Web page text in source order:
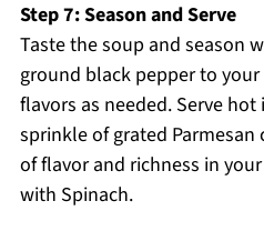
Step 7: Season and Serve
Taste the soup and season
ground black pepper to
flavors as needed. Serve
sprinkle of grated
of flavor and richness in
with Spinach.